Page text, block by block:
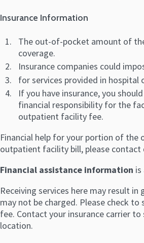
Insurance Information
The out-of-pocket amount of
coverage.
Insurance companies could
for services provided in
If you have insurance, you
financial responsibility for the
outpatient facility fee.
Financial help for your portion of
outpatient facility bill, please contact
Financial assistance information is
Receiving services here may result
may not be charged. Please check
fee. Contact your insurance carrier
location.